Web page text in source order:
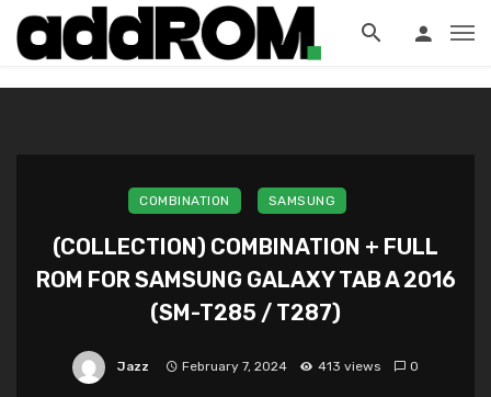
COMBINATION SAMSUNG
(COLLECTION) COMBINATION + FULL
ROM FOR SAMSUNG GALAXY TAB A 2016
(SM-T285 / T287)
Jazz February 7, 2024 413 views 0